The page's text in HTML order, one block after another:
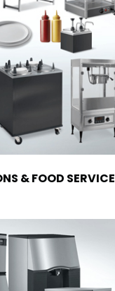
& FOOD SERVICE